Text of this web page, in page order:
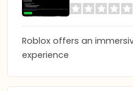
Roblox offers an
experience